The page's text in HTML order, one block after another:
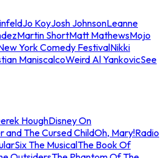
Jo KoyJosh JohnsonLeanne
Martin ShortMatt MathewsMojo
York Comedy FestivalNikki
ManiscalcoWeird Al YankovicSee
HoughDisney On
and The Cursed ChildOh, Mary!Radio
Six The MusicalThe Book Of